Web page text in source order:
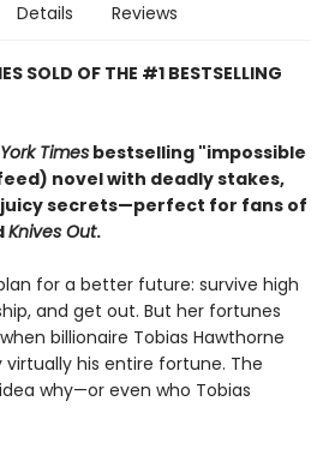
Details Reviews
SOLD OF THE #1 BESTSELLING
Times bestselling "impossible
novel with deadly stakes,
secrets—perfect for fans of
Knives Out.
for a better future: survive high
and get out. But her fortunes
billionaire Tobias Hawthorne
virtually his entire fortune. The
why—or even who Tobias